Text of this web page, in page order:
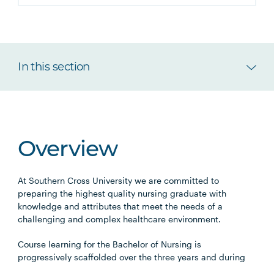
In this section
Overview
At Southern Cross University we are committed to
preparing the highest quality nursing graduate with
knowledge and attributes that meet the needs of a
challenging and complex healthcare environment.
Course learning for the Bachelor of Nursing is
progressively scaffolded over the three years and during